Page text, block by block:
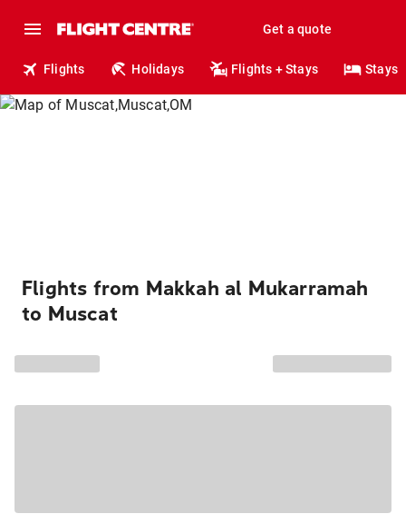
Get a quote
Flights Holidays Flights + Stays Stays
Flights from Makkah al Mukarramah
to Muscat